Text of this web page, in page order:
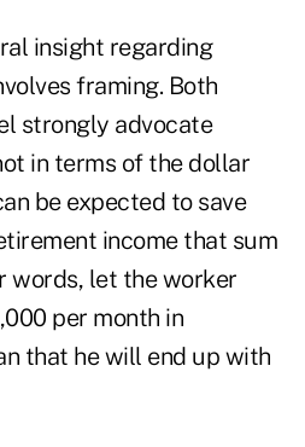
insight regarding
framing. Both
strongly advocate
in terms of the dollar
be expected to save
income that sum
words, let the worker
per month in
that he will end up with